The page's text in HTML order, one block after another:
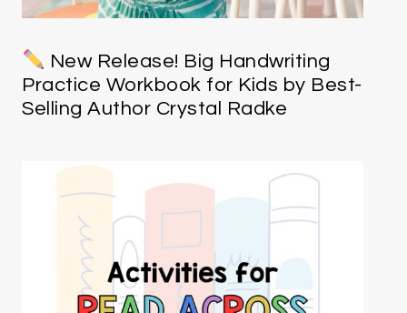
New Release! Big Handwriting
Practice Workbook for Kids by Best-
Selling Author Crystal Radke